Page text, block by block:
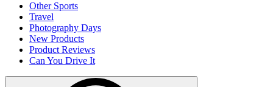
Other Sports
Travel
Photography Days
New Products
Product Reviews
Can You Drive It